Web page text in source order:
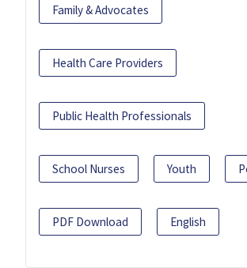
Family & Advocates
Health Care Providers
Public Health Professionals
School Nurses Youth
PDF Download English